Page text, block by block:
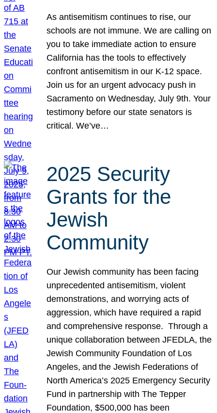
As antisemitism continues to rise, our
schools are not immune. We are calling on
you to take immediate action to ensure
California has the tools to effectively
confront antisemitism in our K-12 space.
Join us for an urgent advocacy push in
Sacramento on Wednesday, July 9th. Your
testimony before our state senators is
critical. We’ve…
2025 Security
Grants for the
Jewish
Community
Our Jewish community has been facing
unprecedented antisemitism, violent
demonstrations, and worrying acts of
aggression, which have required a rapid
and comprehensive response. Through a
unique collaboration between JFEDLA, the
Jewish Community Foundation of Los
Angeles, and the Jewish Federations of
North America’s 2025 Emergency Security
Fund in partnership with The Tepper
Foundation, $500,000 has been